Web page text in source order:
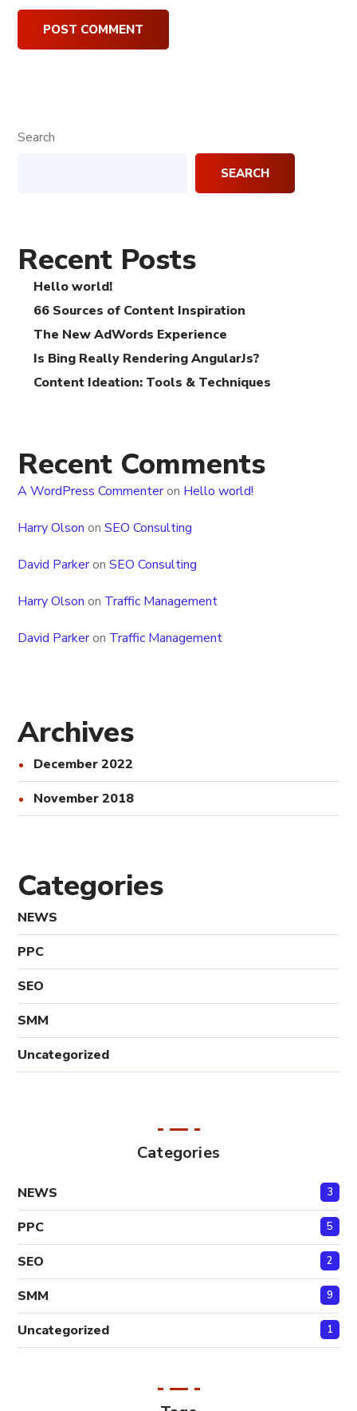
Search
SEARCH
Recent Posts
Hello world!
66 Sources of Content Inspiration
The New AdWords Experience
Is Bing Really Rendering AngularJs?
Content Ideation: Tools & Techniques
Recent Comments
A WordPress Commenteron Hello world!
Harry Olson onSEO Consulting
David ParkeronSEO Consulting
Harry Olson on Traffic Management
David Parkeron Traffic Management
Archives
December 2022
November 2018
Categories
NEWS
PPC
SEO
SMM
Uncategorized
Categories
NEWS 3
PPC 5
SEO 2
SMM 9
Uncategorized 1